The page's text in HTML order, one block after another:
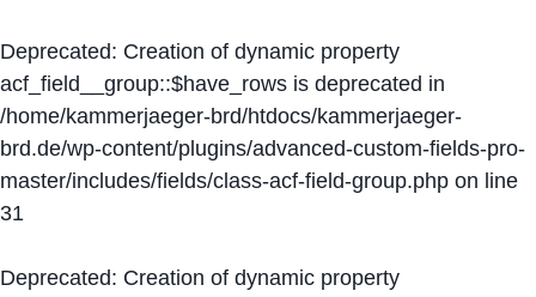
Deprecated: Creation of dynamic property
acf_field__group::$have_rows is deprecated in
/home/kammerjaeger-brd/htdocs/kammerjaeger-
brd.de/wp-content/plugins/advanced-custom-fields-pro-
master/includes/fields/class-acf-field-group.php on line
31
Deprecated: Creation of dynamic property